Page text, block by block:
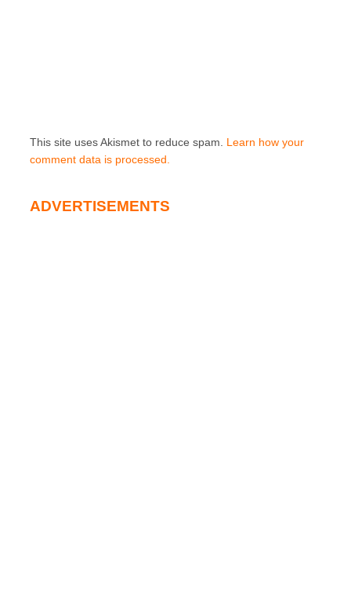
This site uses Akismet to reduce spam. Learn how your
comment data is processed.
ADVERTISEMENTS